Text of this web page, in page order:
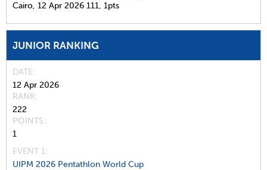
Cairo, 12 Apr 2026 111, 1pts
JUNIOR RANKING
DATE
12 Apr 2026
RANK
222
POINTS
1
EVENT 1:
UIPM 2026 Pentathlon World Cup